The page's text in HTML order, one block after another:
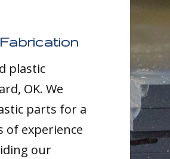
plastic
OK. We
parts for a
of experience
our